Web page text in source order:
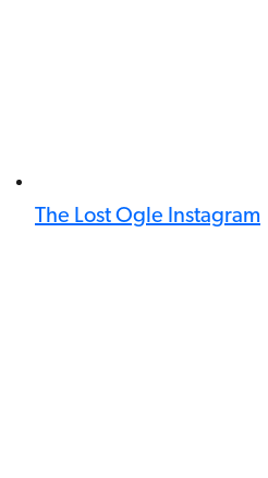
The Lost Ogle Instagram